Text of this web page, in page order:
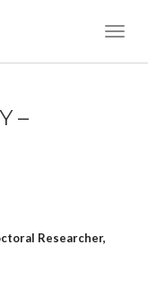
–
Researcher,